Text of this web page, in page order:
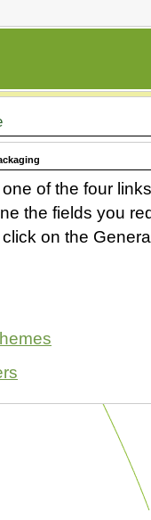
of the four
the fields you
on the